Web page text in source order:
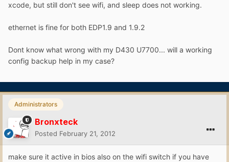
xcode, but still don't see wifi, and sleep does not working.
ethernet is fine for both EDP1.9 and 1.9.2
Dont know what wrong with my D430 U7700... will a working
config backup help in my case?
Administrators
Bronxteck
Posted February 21, 2012
make sure it active in bios also on the wifi switch if you have